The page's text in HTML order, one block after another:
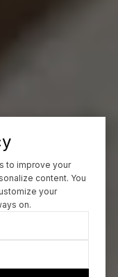
to improve your
content. You
your
on.